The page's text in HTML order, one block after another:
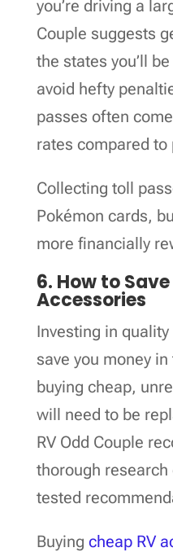
you’re driving a
Couple suggests
the states you’ll
avoid hefty
passes often
rates compared to
Collecting toll
Pokémon cards,
more financially
6. How to
Accessories
Investing in
save you money
buying cheap,
will need to be
RV Odd Couple
thorough
tested
Buying cheap RV